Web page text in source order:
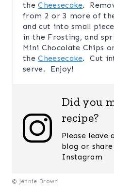
theCheesecake.
from 2 or 3 more of
and cut into small
in the Frosting, and
Mini Chocolate Chips
theCheesecake. Cut
serve. Enjoy!
Did you
recipe?
Please leave
blog or
Instagram
© Jennie Brown